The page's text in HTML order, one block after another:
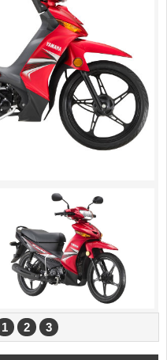
1 2 3